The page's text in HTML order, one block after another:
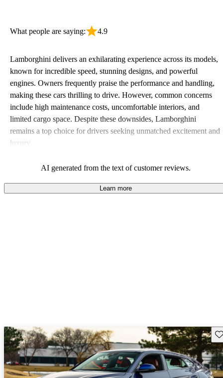
What people are saying: 4.9
Lamborghini delivers an exhilarating experience across its models,
known for incredible speed, stunning designs, and powerful
engines. Owners frequently praise the performance and handling,
making these cars thrilling to drive. However, common concerns
include high maintenance costs, uncomfortable interiors, and
limited cargo space. Despite these downsides, Lamborghini
remains a top choice for drivers seeking unmatched excitement and
luxury.
AI generated from the text of customer reviews.
Learn more